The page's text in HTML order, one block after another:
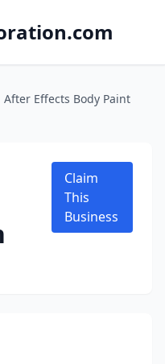
After Effects Body Paint
Claim
This
Business